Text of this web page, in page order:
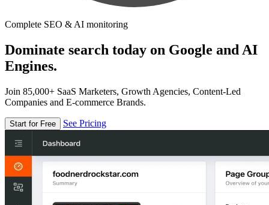
Complete SEO & AI monitoring
Dominate search today on Google and AI
Engines.
Join 85,000+ SaaS Marketers, Growth Agencies, Content-Led
Companies and E-commerce Brands.
Start for Free See Pricing